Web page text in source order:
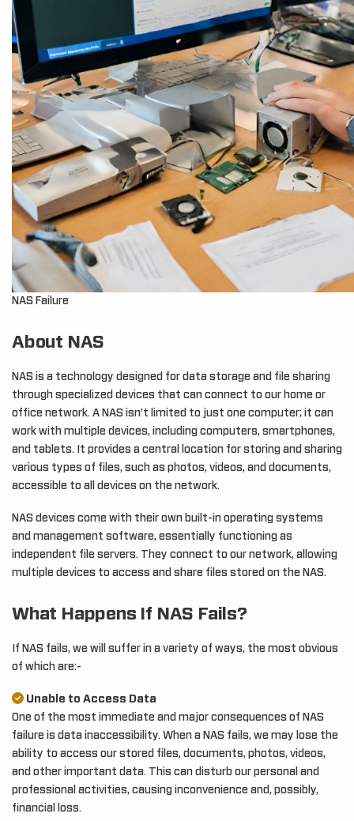
NAS Failure
About NAS
NAS is a technology designed for data storage and file sharing
through specialized devices that can connect to our home or
office network. A NAS isn’t limited to just one computer; it can
work with multiple devices, including computers, smartphones,
and tablets. It provides a central location for storing and sharing
various types of files, such as photos, videos, and documents,
accessible to all devices on the network.
NAS devices come with their own built-in operating systems
and management software, essentially functioning as
independent file servers. They connect to our network, allowing
multiple devices to access and share files stored on the NAS.
What Happens If NAS Fails?
If NAS fails, we will suffer in a variety of ways, the most obvious
of which are:-
Unable to Access Data
One of the most immediate and major consequences of NAS
failure is data inaccessibility. When a NAS fails, we may lose the
ability to access our stored files, documents, photos, videos,
and other important data. This can disturb our personal and
professional activities, causing inconvenience and, possibly,
financial loss.